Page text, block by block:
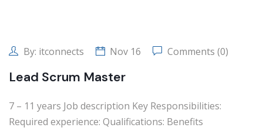
By: itconnects Nov 16 Comments (0)
Lead Scrum Master
7 – 11 years Job description Key Responsibilities:
Required experience: Qualifications: Benefits